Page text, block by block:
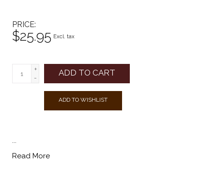
PRICE
$25.95 Excl. tax
+
-
ADD TO CART
ADD TO WISHLIST
...
Read More